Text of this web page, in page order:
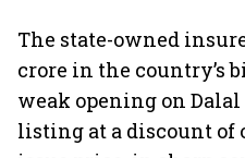
The state-owned
crore in the country’s
weak opening on
listing at a discount of